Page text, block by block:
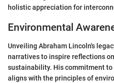
holistic appreciation for
Environmental
Unveiling Abraham Lincoln's
narratives to inspire reflections
sustainability. His commitment
aligns with the principles of